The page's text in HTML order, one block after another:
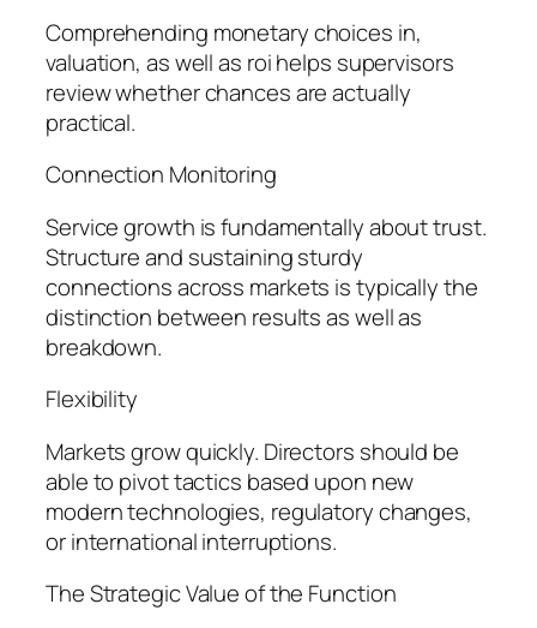
Comprehending monetary choices in,
valuation, as well as roi helps supervisors
review whether chances are actually
practical.
Connection Monitoring
Service growth is fundamentally about trust.
Structure and sustaining sturdy
connections across markets is typically the
distinction between results as well as
breakdown.
Flexibility
Markets grow quickly. Directors should be
able to pivot tactics based upon new
modern technologies, regulatory changes,
or international interruptions.
The Strategic Value of the Function